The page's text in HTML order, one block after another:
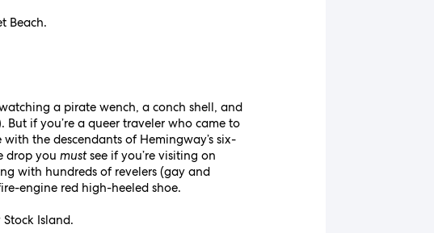
Beach.
a pirate wench, a conch shell, and
if you’re a queer traveler who came to
the descendants of Hemingway’s six-
drop youmustsee if you’re visiting on
with hundreds of revelers (gay and
engine red high-heeled shoe.
Island.